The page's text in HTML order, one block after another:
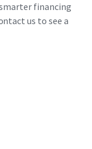
financing
us to see a